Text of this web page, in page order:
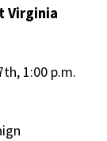
Virginia
1:00 p.m.